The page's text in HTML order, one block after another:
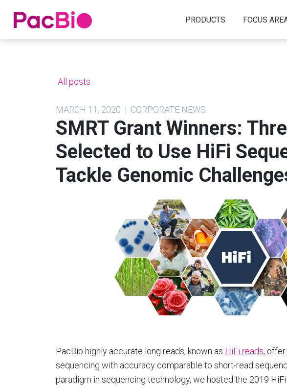
Home PRODUCTS FOCUS
All posts
MARCH 11, 2020 | CORPORATE NEWS
SMRT Grant Winners:
Selected to Use HiFi
Tackle Genomic
PacBio highly accurate long reads, known as HiFi reads,
sequencing with accuracy comparable to short-read
paradigm in sequencing technology, we hosted the 2019 HiFi